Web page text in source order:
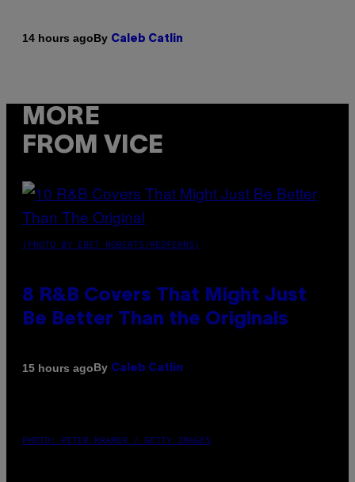
14 hours agoBy Caleb Catlin
MORE
FROM VICE
(PHOTO BY EBET ROBERTS/REDFERNS)
8 R&B Covers That Might Just
Be Better Than the Originals
15 hours agoBy Caleb Catlin
PHOTO: PETER KRAMER / GETTY IMAGES